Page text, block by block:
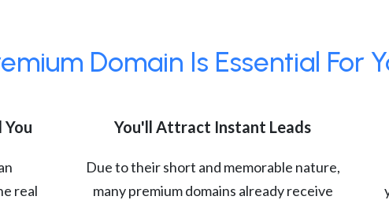
Domain Is Essential For
You
real
You'll Attract Instant Leads
Due to their short and memorable nature,
many premium domains already receive